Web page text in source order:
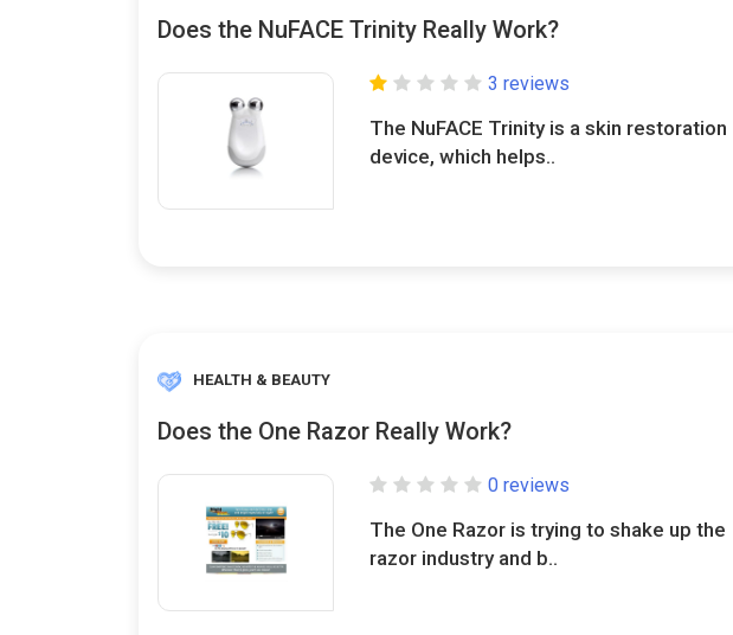
Does the NuFACE Trinity Really Work?
3 reviews
The NuFACE Trinity is a skin restoration
device, which helps..
HEALTH & BEAUTY
Does the One Razor Really Work?
0 reviews
The One Razor is trying to shake up the
razor industry and b..